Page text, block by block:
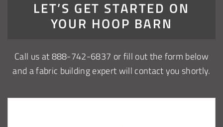
LET’S GET STARTED ON
YOUR HOOP BARN
Call us at 888-742-6837 or fill out the form below
and a fabric building expert will contact you shortly.